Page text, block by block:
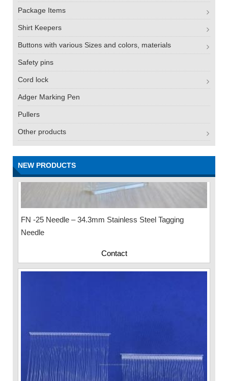
Package Items
Shirt Keepers
Buttons with various Sizes and colors, materials
Safety pins
Cord lock
Adger Marking Pen
Pullers
Other products
NEW PRODUCTS
FN -25 Needle – 34.3mm Stainless Steel Tagging
Needle